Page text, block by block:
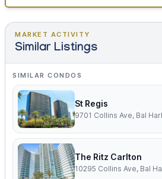
MARKET ACTIVITY
Similar Listings
SIMILAR CONDOS
St Regis
9701 Collins Ave, Bal
The Ritz Carlton
10295 Collins Ave, Bal